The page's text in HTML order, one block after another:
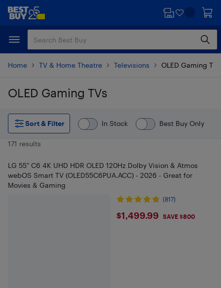
Skip
content
Skip
Home TV & Home Theatre Televisions OLED Gaming TVs
OLED Gaming TVs
Skip to results
Sort & Filter
In Stock Best Buy Only
171 results
LG 55" C6 4K UHD HDR OLED 120Hz Dolby Vision & Atmos
webOS Smart TV (OLED55C6PUA.ACC) - 2026 - Great for
Movies & Gaming
(817)
$1499.99
$1,499.99 SAVE $800